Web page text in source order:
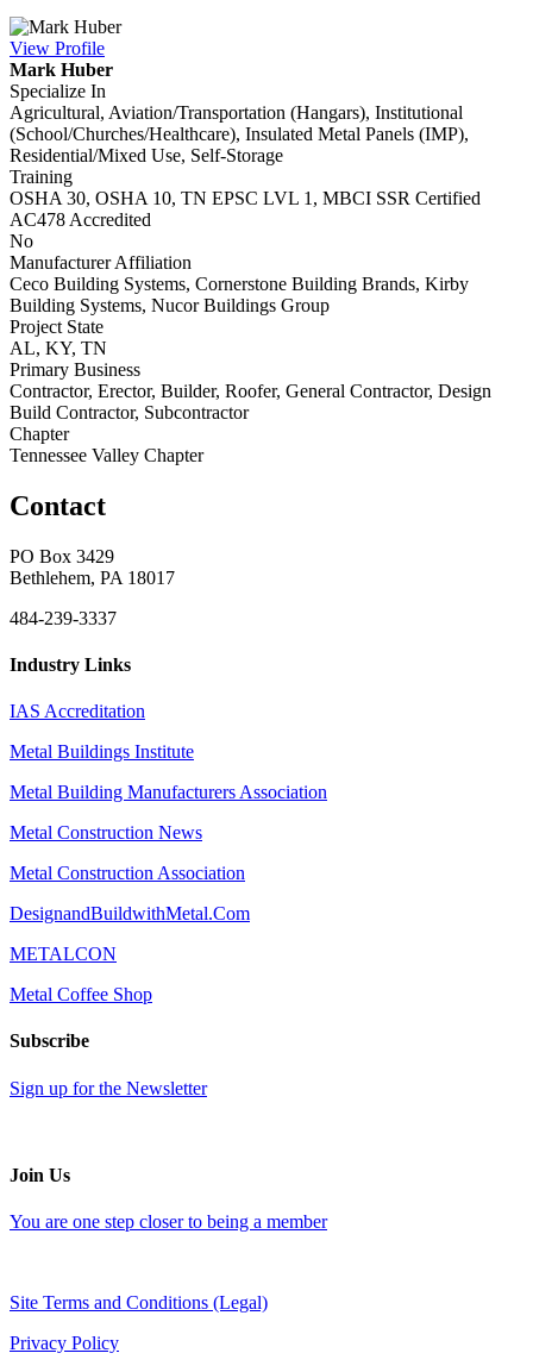
View Profile
Mark Huber
Specialize In
Agricultural, Aviation/Transportation (Hangars), Institutional
(School/Churches/Healthcare), Insulated Metal Panels (IMP),
Residential/Mixed Use, Self-Storage
Training
OSHA 30, OSHA 10, TN EPSC LVL 1, MBCI SSR Certified
AC478 Accredited
No
Manufacturer Affiliation
Ceco Building Systems, Cornerstone Building Brands, Kirby
Building Systems, Nucor Buildings Group
Project State
AL, KY, TN
Primary Business
Contractor, Erector, Builder, Roofer, General Contractor, Design
Build Contractor, Subcontractor
Chapter
Tennessee Valley Chapter
Contact
PO Box 3429
Bethlehem, PA 18017
484-239-3337
Industry Links
IAS Accreditation
Metal Buildings Institute
Metal Building Manufacturers Association
Metal Construction News
Metal Construction Association
DesignandBuildwithMetal.Com
METALCON
Metal Coffee Shop
Subscribe
Sign up for the Newsletter
Join Us
You are one step closer to being a member
Site Terms and Conditions (Legal)
Privacy Policy